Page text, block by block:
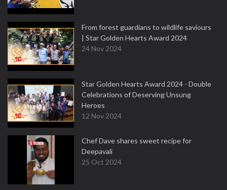
From forest guardians to wildlife saviours
| Star Golden Hearts Award 2024
24 Nov 2024
Star Golden Hearts Award 2024 - Double
Celebrations of Deserving Unsung
Heroes
12 Nov 2024
Chef Dave shares sweet recipe for
Deepavali
25 Oct 2024